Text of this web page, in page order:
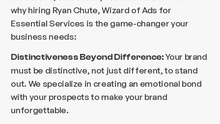
why hiring Ryan Chute, Wizard of Ads for
Essential Services is the game-changer your
business needs:
Distinctiveness Beyond Difference:Your brand
must be distinctive, not just different, to stand
out. We specialize in creating an emotional bond
with your prospects to make your brand
unforgettable.